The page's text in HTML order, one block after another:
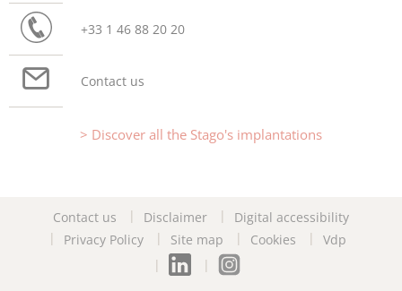
+33 1 46 88 20 20
Contact us
Discover all the Stago's implantations
Contact us Disclaimer
Digital accessibility
Privacy Policy
Site map Cookies Vdp